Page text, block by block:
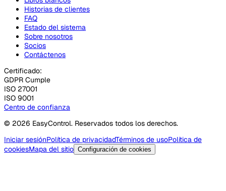
Historias de clientes
FAQ
Estado del sistema
Sobre nosotros
Socios
Contáctenos
Certificado:
GDPR Cumple
ISO 27001
ISO 9001
Centro de confianza
© 2026 EasyControl. Reservados todos los derechos.
Iniciar sesiónPolítica de privacidadTérminos de usoPolítica de
cookiesMapa del sitio Configuración de cookies